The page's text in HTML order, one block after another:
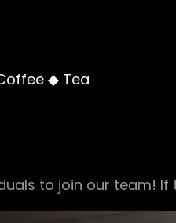
◆ Tea
to join our team! If